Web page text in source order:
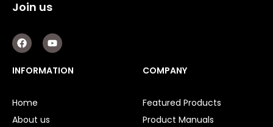
Join us
F
a
c
e
b
k
Y
o
u
t
u
INFORMATION
Home
About us
COMPANY
Featured Products
Product Manuals